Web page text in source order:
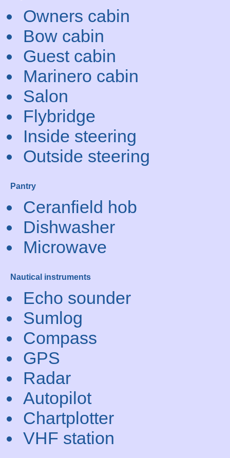
Owners cabin
Bow cabin
Guest cabin
Marinero cabin
Salon
Flybridge
Inside steering
Outside steering
Pantry
Ceranfield hob
Dishwasher
Microwave
Nautical instruments
Echo sounder
Sumlog
Compass
GPS
Radar
Autopilot
Chartplotter
VHF station